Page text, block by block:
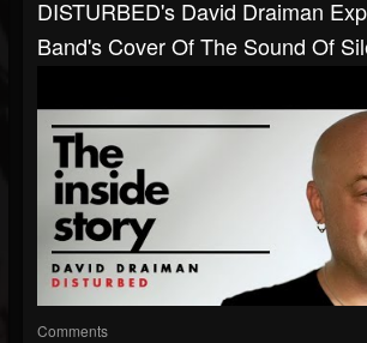
DISTURBED's David Draiman
Band's Cover Of The Sound Of
Comments